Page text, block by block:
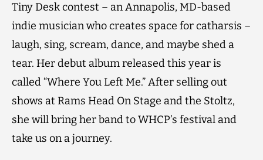
Tiny Desk contest – an Annapolis, MD-based
indie musician who creates space for catharsis –
laugh, sing, scream, dance, and maybe shed a
tear. Her debut album released this year is
called “Where You Left Me.” After selling out
shows at Rams Head On Stage and the Stoltz,
she will bring her band to WHCP’s festival and
take us on a journey.